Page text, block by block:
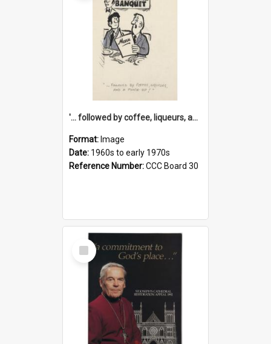
'... followed by coffee, liqueurs, and a punch-up!'
Format: Image
Date: 1960s to early 1970s
Reference Number:CCC Board 30
Select
Item